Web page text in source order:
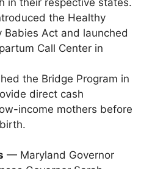
the Healthy
Babies Act and launched
Call Center in
the Bridge Program in
direct cash
income mothers before
— Maryland Governor